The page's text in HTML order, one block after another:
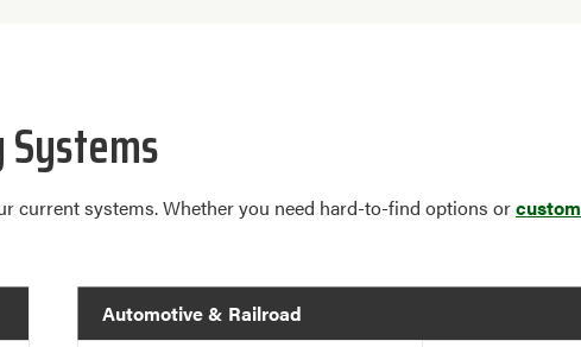
current systems. Whether you need hard-to-find options orcustom
Automotive & Railroad